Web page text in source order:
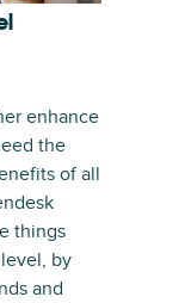
enhance
the
of all
things
by
and